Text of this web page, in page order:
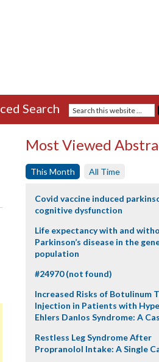
Search
Most Viewed
This Month All Time
Covid vaccine induced
cognitive dysfunction
Life expectancy with and
Parkinson’s disease in the
population
#24970 (not found)
Increased Risks of Botulinum
Injection in Patients with
Ehlers Danlos Syndrome: A
Restless Leg Syndrome After
Propranolol Intake: A Single